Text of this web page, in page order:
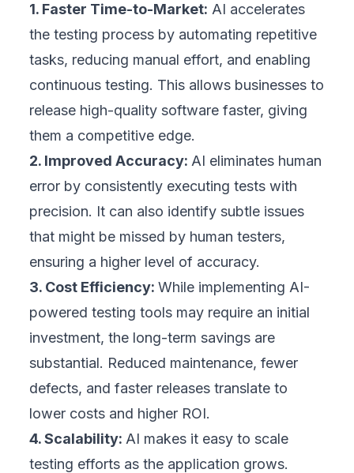
1. Faster Time-to-Market: AI accelerates
the testing process by automating repetitive
tasks, reducing manual effort, and enabling
continuous testing. This allows businesses to
release high-quality software faster, giving
them a competitive edge.
2. Improved Accuracy: AI eliminates human
error by consistently executing tests with
precision. It can also identify subtle issues
that might be missed by human testers,
ensuring a higher level of accuracy.
3. Cost Efficiency: While implementing AI-
powered testing tools may require an initial
investment, the long-term savings are
substantial. Reduced maintenance, fewer
defects, and faster releases translate to
lower costs and higher ROI.
4. Scalability: AI makes it easy to scale
testing efforts as the application grows.